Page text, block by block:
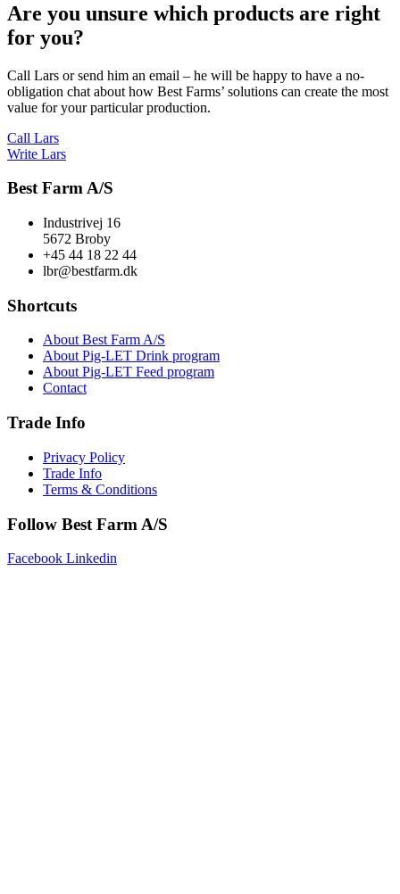
Are you unsure which products are right
for you?
Call Lars or send him an email – he will be happy to have a no-
obligation chat about how Best Farms’ solutions can create the most
value for your particular production.
Call Lars
Write Lars
Best Farm A/S
Industrivej 16
5672 Broby
+45 44 18 22 44
lbr@bestfarm.dk
Shortcuts
About Best Farm A/S
About Pig-LET Drink program
About Pig-LET Feed program
Contact
Trade Info
Privacy Policy
Trade Info
Terms & Conditions
Follow Best Farm A/S
Facebook Linkedin